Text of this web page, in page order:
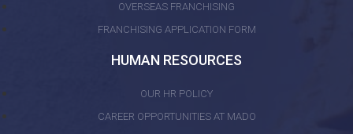
OVERSEAS FRANCHISING
FRANCHISING APPLICATION FORM
HUMAN RESOURCES
OUR HR POLICY
CAREER OPPORTUNITIES AT MADO